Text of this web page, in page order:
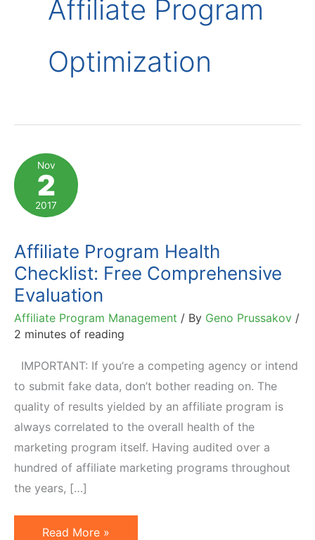
Affiliate Program
Optimization
Nov
2
2017
Affiliate Program Health
Checklist: Free Comprehensive
Evaluation
Affiliate Program Management / By Geno Prussakov /
2 minutes of reading
IMPORTANT: If you’re a competing agency or intend
to submit fake data, don’t bother reading on. The
quality of results yielded by an affiliate program is
always correlated to the overall health of the
marketing program itself. Having audited over a
hundred of affiliate marketing programs throughout
the years, […]
Affiliate
Read More »